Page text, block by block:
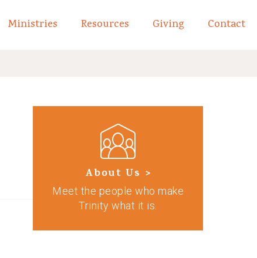
of What We Believe
child links of About
Ministries Resources Giving Contact
About Us >
Meet the people who make
Trinity what it is.